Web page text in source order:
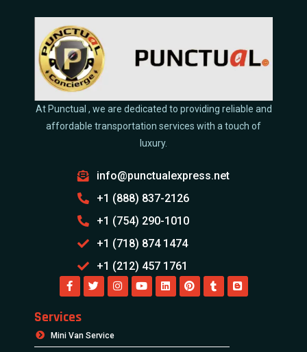
At Punctual , we are dedicated to providing reliable and
affordable transportation services with a touch of
luxury.
info@punctualexpress.net
+1 (888) 837-2126
+1 (754) 290-1010
+1 (718) 874 1474
+1 (212) 457 1761
Services
Mini Van Service